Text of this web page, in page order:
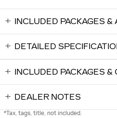
INCLUDED PACKAGES &
DETAILED
INCLUDED PACKAGES &
DEALER NOTES
*Tax, tags, title, not included.